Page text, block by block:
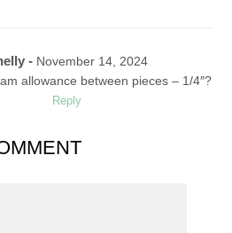
- November 14, 2024
allowance between pieces – 1/4″?
Reply